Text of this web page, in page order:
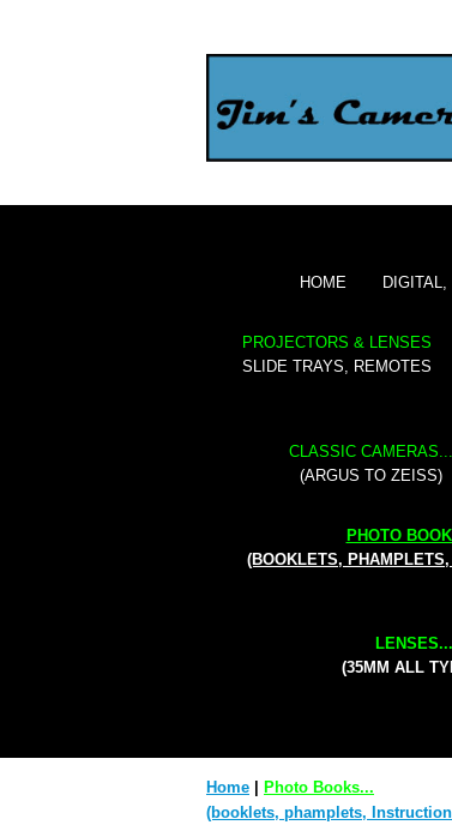
HOME
PROJECTORS & LENSES
SLIDE TRAYS, REMOTES
CLASSIC CAMERAS...
(ARGUS TO ZEISS)
PHOTO
(BOOKLETS,
LENSES...
(35MM ALL
Home
Photo Books...
(booklets, phamplets,